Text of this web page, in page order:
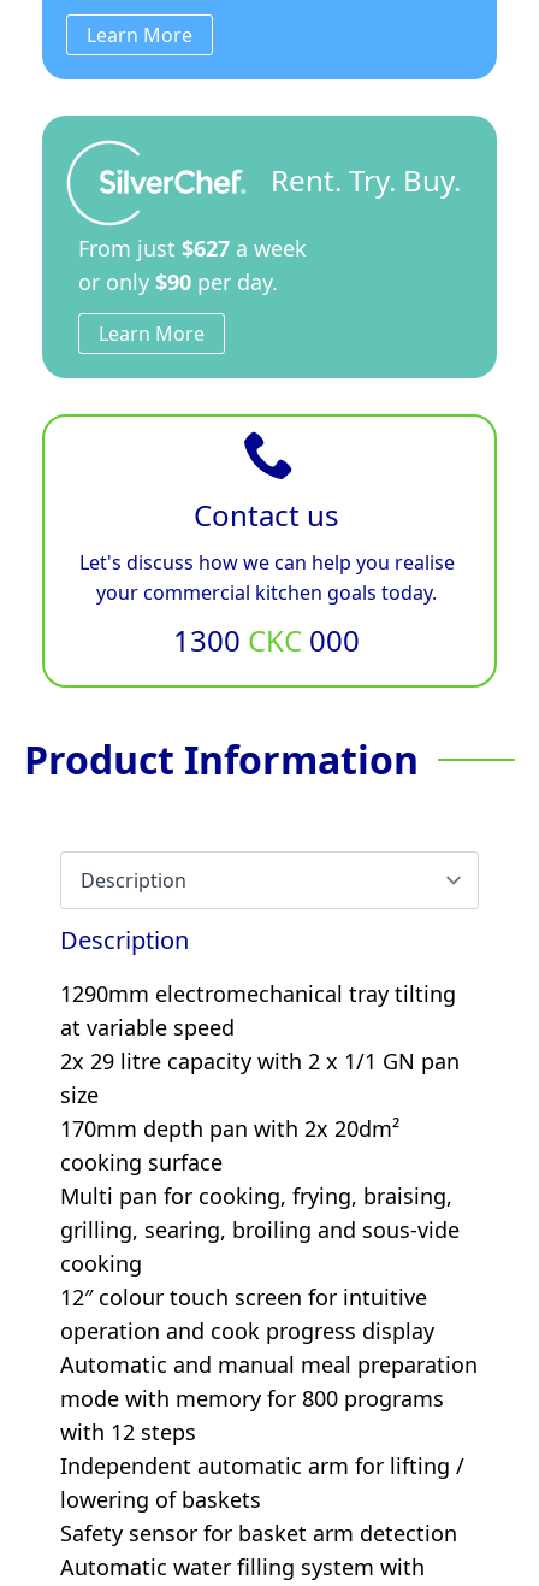
Learn More
Rent. Try. Buy.
From just $627 a week
or only $90 per day.
Learn More
Contact us
Let's discuss how we can help you realise
your commercial kitchen goals today.
1300 CKC 000
Product Information
Description
1290mm electromechanical tray tilting
at variable speed
2x 29 litre capacity with 2 x 1/1 GN pan
size
170mm depth pan with 2x 20dm²
cooking surface
Multi pan for cooking, frying, braising,
grilling, searing, broiling and sous-vide
cooking
12″ colour touch screen for intuitive
operation and cook progress display
Automatic and manual meal preparation
mode with memory for 800 programs
with 12 steps
Independent automatic arm for lifting /
lowering of baskets
Safety sensor for basket arm detection
Automatic water filling system with